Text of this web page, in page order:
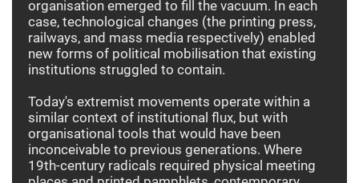
organisation emerged to fill the vacuum. In each
case, technological changes (the printing press,
railways, and mass media respectively) enabled
new forms of political mobilisation that existing
institutions struggled to contain.
Today's extremist movements operate within a
similar context of institutional flux, but with
organisational tools that would have been
inconceivable to previous generations. Where
19th-century radicals required physical meeting